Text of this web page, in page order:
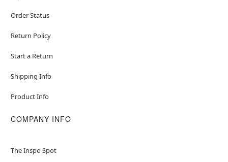
Order Status
Return Policy
Start a Return
Shipping Info
Product Info
COMPANY INFO
The Inspo Spot